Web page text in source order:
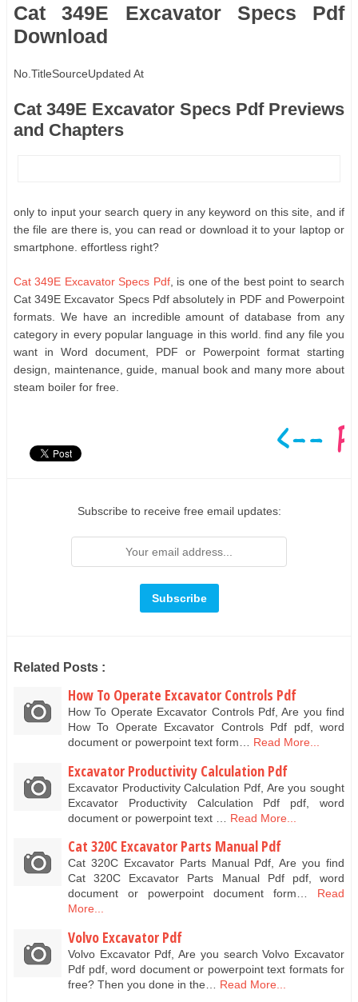
Cat 349E Excavator Specs Pdf
Download
No. TitleSourceUpdated At
Cat 349E Excavator Specs Pdf Previews
and Chapters
only to input your search query in any keyword on this site, and if
the file are there is, you can read or download it to your laptop or
smartphone. effortless right?
Cat 349E Excavator Specs Pdf, is one of the best point to search
Cat 349E Excavator Specs Pdf absolutely in PDF and Powerpoint
formats. We have an incredible amount of database from any
category in every popular language in this world. find any file you
want in Word document, PDF or Powerpoint format starting
design, maintenance, guide, manual book and many more about
steam boiler for free.
Subscribe to receive free email updates:
Related Posts :
How To Operate Excavator Controls Pdf
How To Operate Excavator Controls Pdf, Are you find
How To Operate Excavator Controls Pdf pdf, word
document or powerpoint text form…
Read More...
Excavator Productivity Calculation Pdf
Excavator Productivity Calculation Pdf, Are you sought
Excavator Productivity Calculation Pdf pdf, word
document or powerpoint text …
Read More...
Cat 320C Excavator Parts Manual Pdf
Cat 320C Excavator Parts Manual Pdf, Are you find
Cat 320C Excavator Parts Manual Pdf pdf, word
document or powerpoint document form…
Read
More...
Volvo Excavator Pdf
Volvo Excavator Pdf, Are you search Volvo Excavator
Pdf pdf, word document or powerpoint text formats for
free? Then you done in the…
Read More...